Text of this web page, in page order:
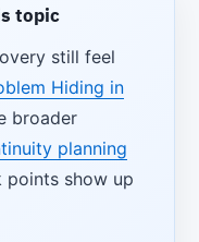
topic
still feel
Hiding in
broader
planning
points show up